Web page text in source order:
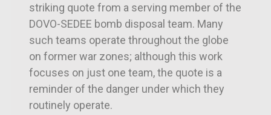
striking quote from a serving member of the
DOVO-SEDEE bomb disposal team. Many
such teams operate throughout the globe
on former war zones; although this work
focuses on just one team, the quote is a
reminder of the danger under which they
routinely operate.